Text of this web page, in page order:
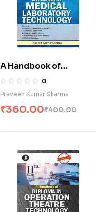
A Handbook of
Diploma in Medical
Laboratory
0
Praveen Kumar Sharma
₹400.00
₹360.00